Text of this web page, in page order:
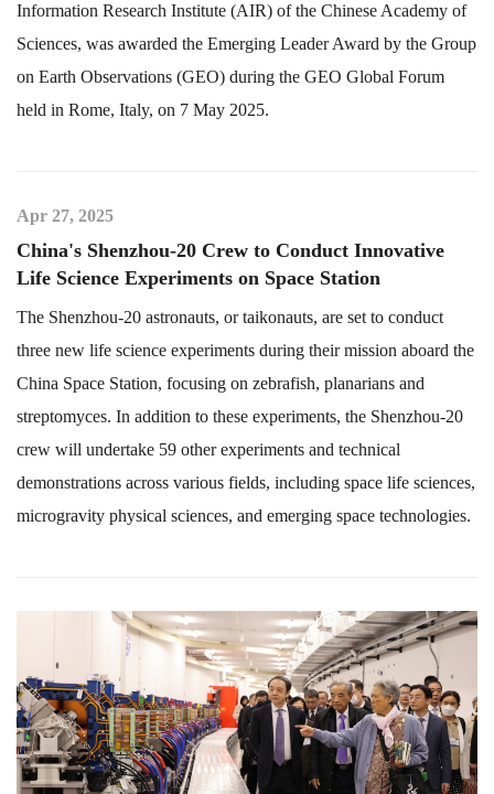
Information Research Institute (AIR) of the Chinese Academy of
Sciences, was awarded the Emerging Leader Award by the Group
on Earth Observations (GEO) during the GEO Global Forum
held in Rome, Italy, on 7 May 2025.
Apr 27, 2025
China's Shenzhou-20 Crew to Conduct Innovative
Life Science Experiments on Space Station
The Shenzhou-20 astronauts, or taikonauts, are set to conduct
three new life science experiments during their mission aboard the
China Space Station, focusing on zebrafish, planarians and
streptomyces. In addition to these experiments, the Shenzhou-20
crew will undertake 59 other experiments and technical
demonstrations across various fields, including space life sciences,
microgravity physical sciences, and emerging space technologies.